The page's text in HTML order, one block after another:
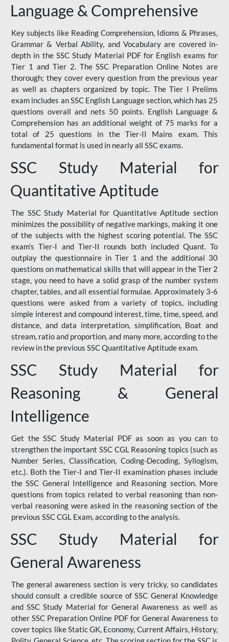
Language & Comprehensive
Key subjects like Reading Comprehension, Idioms & Phrases,
Grammar & Verbal Ability, and Vocabulary are covered in-
depth in the SSC Study Material PDF for English exams for
Tier 1 and Tier 2. The SSC Preparation Online Notes are
thorough; they cover every question from the previous year
as well as chapters organized by topic. The Tier I Prelims
exam includes an SSC English Language section, which has 25
questions overall and nets 50 points. English Language &
Comprehension has an additional weight of 75 marks for a
total of 25 questions in the Tier-II Mains exam. This
fundamental format is used in nearly all SSC exams.
SSC Study Material for
Quantitative Aptitude
The SSC Study Material for Quantitative Aptitude section
minimizes the possibility of negative markings, making it one
of the subjects with the highest scoring potential. The SSC
exam's Tier-I and Tier-II rounds both included Quant. To
outplay the questionnaire in Tier 1 and the additional 30
questions on mathematical skills that will appear in the Tier 2
stage, you need to have a solid grasp of the number system
chapter, tables, and all essential formulae. Approximately 3-6
questions were asked from a variety of topics, including
simple interest and compound interest, time, time, speed, and
distance, and data interpretation, simplification, Boat and
stream, ratio and proportion, and many more, according to the
review in the previous SSC Quantitative Aptitude exam.
SSC Study Material for
Reasoning & General
Intelligence
Get the SSC Study Material PDF as soon as you can to
strengthen the important SSC CGL Reasoning topics (such as
Number Series, Classification, Coding-Decoding, Syllogism,
etc.). Both the Tier-I and Tier-II examination phases include
the SSC General Intelligence and Reasoning section. More
questions from topics related to verbal reasoning than non-
verbal reasoning were asked in the reasoning section of the
previous SSC CGL Exam, according to the analysis.
SSC Study Material for
General Awareness
The general awareness section is very tricky, so candidates
should consult a credible source of SSC General Knowledge
and SSC Study Material for General Awareness as well as
other SSC Preparation Online PDF for General Awareness to
cover topics like Static GK, Economy, Current Affairs, History,